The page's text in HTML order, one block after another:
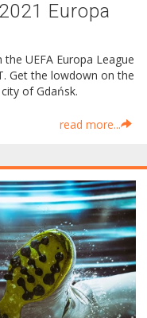
Europa
UEFA Europa League
Get the lowdown on the
of Gdańsk.
read more...